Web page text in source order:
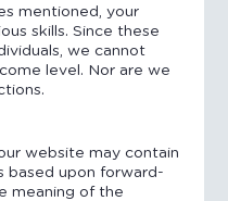
mentioned, your
skills. Since these
we cannot
level. Nor are we
website may contain
based upon forward-
meaning of the